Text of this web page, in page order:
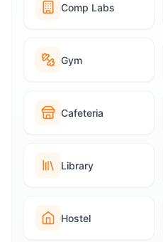
Comp Labs
Gym
Cafeteria
Library
Hostel